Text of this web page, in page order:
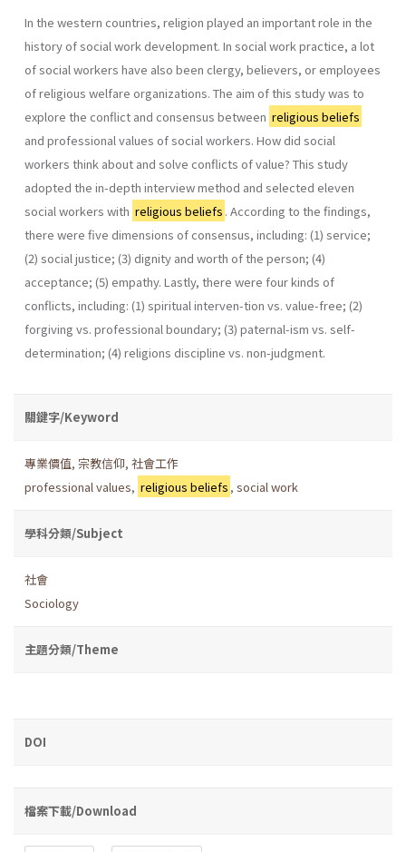
In the western countries, religion played an important role in the
history of social work development. In social work practice, a lot
of social workers have also been clergy, believers, or employees
of religious welfare organizations. The aim of this study was to
explore the conflict and consensus between religious beliefs
and professional values of social workers. How did social
workers think about and solve conflicts of value? This study
adopted the in-depth interview method and selected eleven
social workers with religious beliefs . According to the findings,
there were five dimensions of consensus, including: (1) service;
(2) social justice; (3) dignity and worth of the person; (4)
acceptance; (5) empathy. Lastly, there were four kinds of
conflicts, including: (1) spiritual interven-tion vs. value-free; (2)
forgiving vs. professional boundary; (3) paternal-ism vs. self-
determination; (4) religions discipline vs. non-judgment.
關鍵字/Keyword
專業價值, 宗教信仰, 社會工作
professional values, religious beliefs ,social work
學科分類/Subject
社會
Sociology
主題分類/Theme
DOI
檔案下載/Download